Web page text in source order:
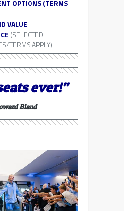
OPTIONS (TERMS
VALUE
(SELECTED
TERMS APPLY)
ever!”
Bland